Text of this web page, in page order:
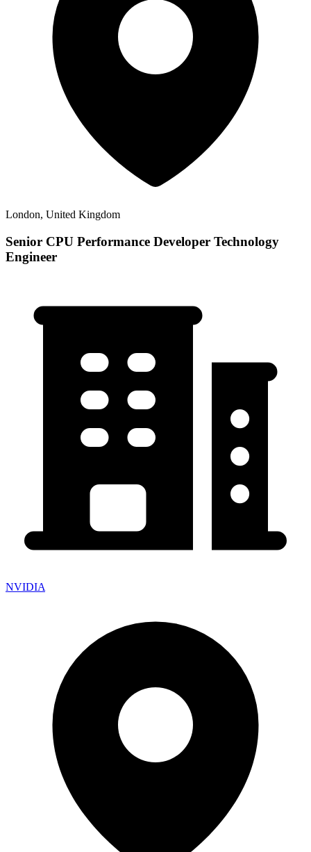
London, United Kingdom
Senior CPU Performance Developer Technology
Engineer
NVIDIA